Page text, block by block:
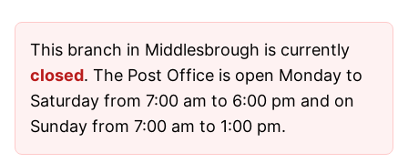
This branch in Middlesbrough is currently
closed. The Post Office is open Monday to
Saturday from 7:00 am to 6:00 pm and on
Sunday from 7:00 am to 1:00 pm.